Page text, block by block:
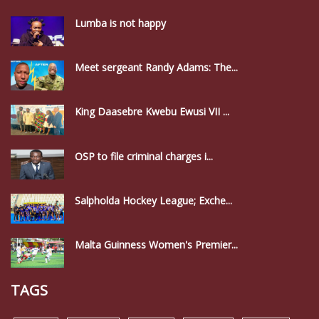
Lumba is not happy
Meet sergeant Randy Adams: The...
King Daasebre Kwebu Ewusi VII ...
OSP to file criminal charges i...
Salpholda Hockey League; Exche...
Malta Guinness Women's Premier...
TAGS